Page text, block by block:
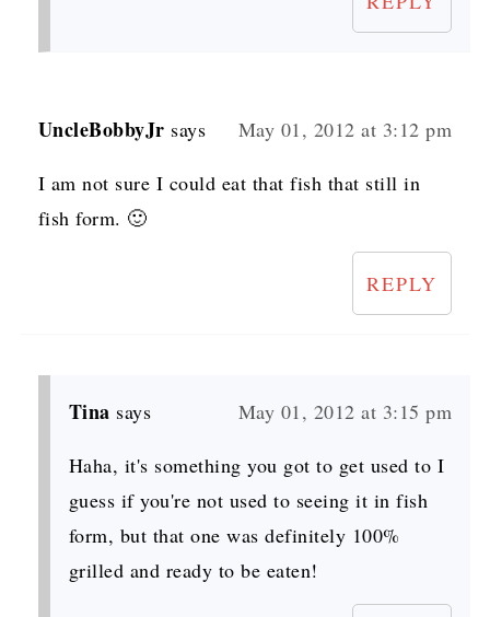
UncleBobbyJr says May 01, 2012 at 3:12 pm
I am not sure I could eat that fish that still in
fish form. 🙂
REPLY
Tina says May 01, 2012 at 3:15 pm
Haha, it's something you got to get used to I
guess if you're not used to seeing it in fish
form, but that one was definitely 100%
grilled and ready to be eaten!